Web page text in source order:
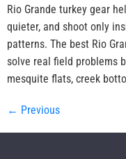
Rio Grande turkey gear
quieter, and shoot only
patterns. The best Rio
solve real field problems
mesquite flats, creek
← Previous